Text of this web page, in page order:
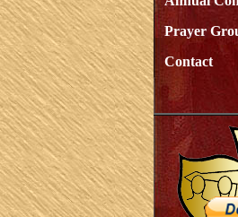
Prayer
Contact